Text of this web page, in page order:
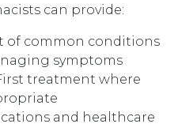
can provide:
of common conditions
symptoms
treatment where
and healthcare